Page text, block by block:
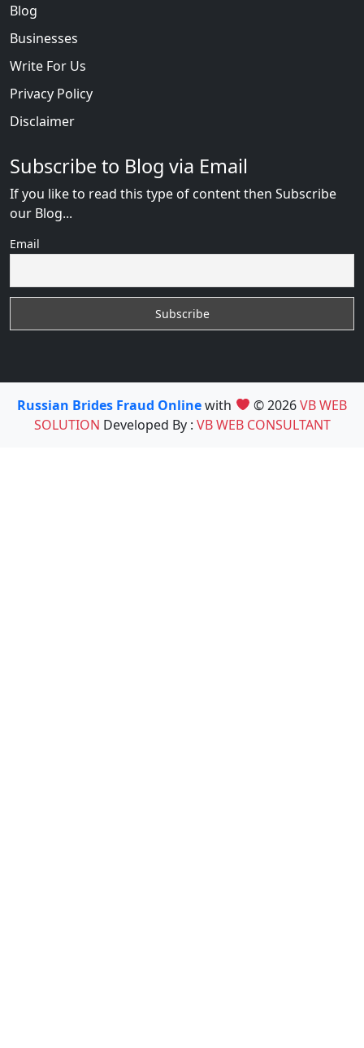
Blog
Businesses
Write For Us
Privacy Policy
Disclaimer
Subscribe to Blog via Email
If you like to read this type of content then Subscribe
our Blog...
Email
Russian Brides Fraud Onlinewith © 2026VB WEB
SOLUTION Developed By : VB WEB CONSULTANT